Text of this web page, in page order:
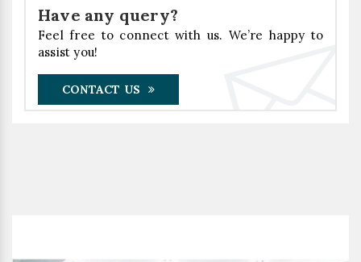
Have any query?
Feel free to connect with us. We’re happy to
assist you!
CONTACT US